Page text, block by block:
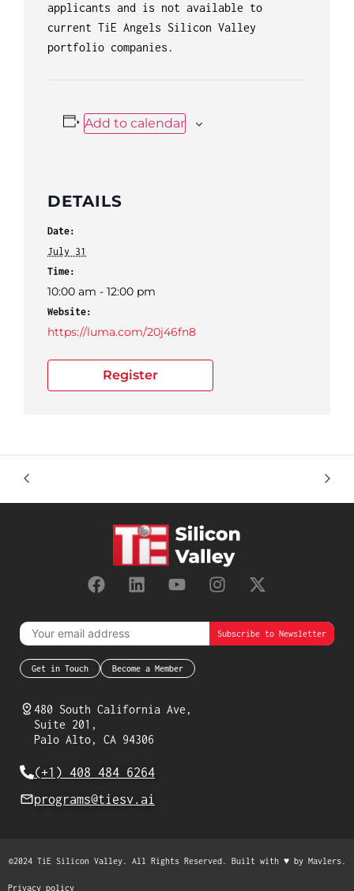
applicants and is not available to
current TiE Angels Silicon Valley
portfolio companies.
Add to calendar
DETAILS
Date:
July 31
Time:
10:00 am - 12:00 pm
Website:
https://luma.com/20j46fn8
Register
480 South California Ave,
Suite 201,
Palo Alto, CA 94306
(+1) 408 484 6264
programs@tiesv.ai
Become a Member
Get in Touch
©2024 TiE Silicon Valley. All Rights Reserved. Built with ♥ by Mavlers.
Privacy policy